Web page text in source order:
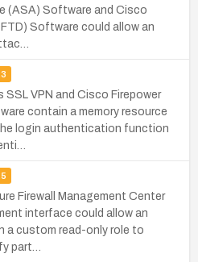
(ASA) Software and Cisco
Software could allow an
VPN and Cisco Firepower
contain a memory resource
login authentication function
Firewall Management Center
interface could allow an
custom read-only role to
part…